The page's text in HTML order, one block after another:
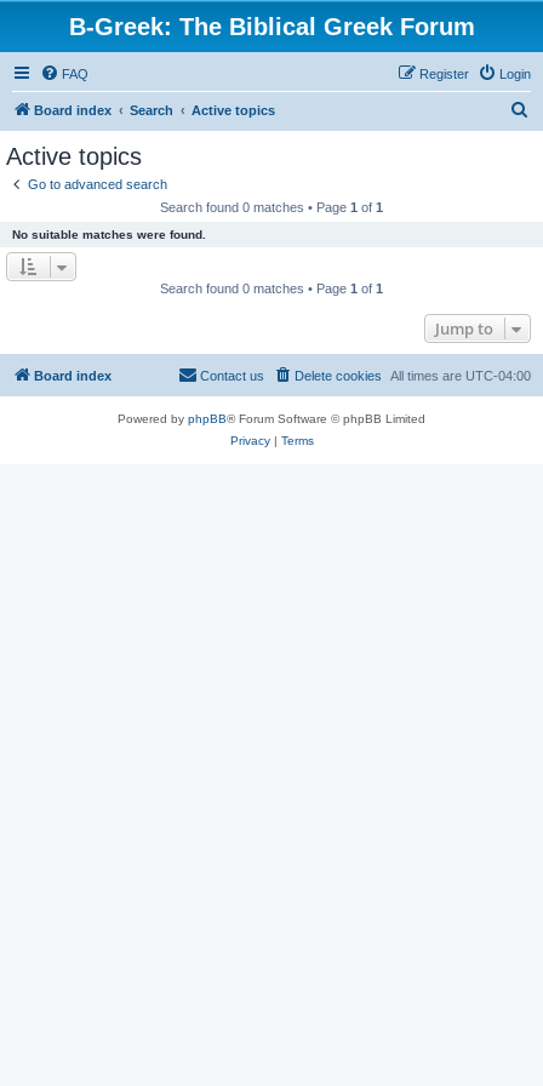
B-Greek: The Biblical Greek Forum
FAQ Login
Register
Board index Search Active topics
Active topics
Go to advanced search
Search found 0 matches • Page 1 of 1
No suitable matches were found.
Search found 0 matches • Page 1 of 1
Jump to
Board index All times are UTC-04:00
Delete cookies
Contact us
Powered by phpBB® Forum Software © phpBB Limited
Privacy| Terms